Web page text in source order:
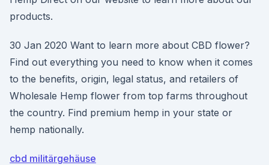
products.
30 Jan 2020 Want to learn more about CBD flower?
Find out everything you need to know when it comes
to the benefits, origin, legal status, and retailers of
Wholesale Hemp flower from top farms throughout
the country. Find premium hemp in your state or
hemp nationally.
cbd militärgehäuse